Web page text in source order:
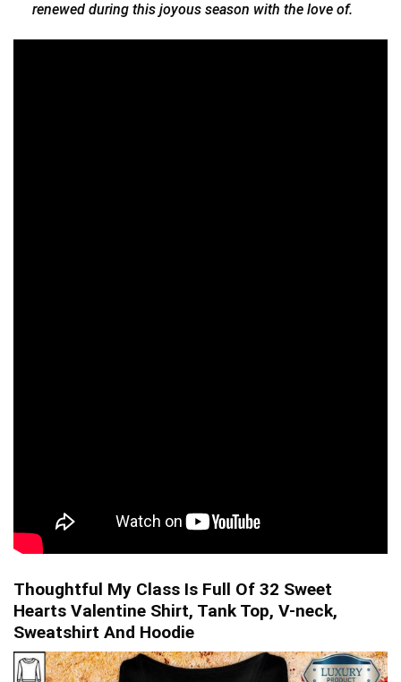
renewed during this joyous season with the love of.
Thoughtful My Class Is Full Of 32 Sweet
Hearts Valentine Shirt, Tank Top, V-neck,
Sweatshirt And Hoodie